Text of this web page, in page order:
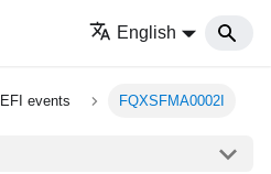
English
events FQXSFMA0002I